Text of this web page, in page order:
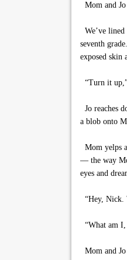
Mom and Jo
We’ve
seventh
exposed skin
“Turn it
Jo reaches
a blob onto
Mom yelps
— the way
eyes and
“Hey, Nick.
“What am I,
Mom and